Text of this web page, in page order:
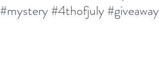
#mystery #4thofjuly #giveaway